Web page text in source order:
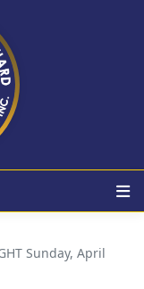
Sunday, April